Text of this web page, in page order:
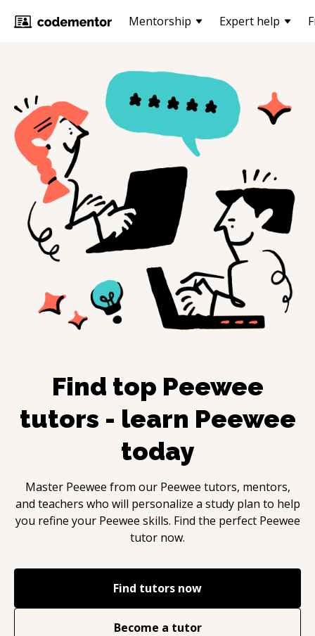
Mentorship Expert help
Find top Peewee
tutors - learn Peewee
today
Master Peewee from our Peewee tutors, mentors,
and teachers who will personalize a study plan to help
you refine your Peewee skills. Find the perfect Peewee
tutor now.
Find tutors now
Become a tutor